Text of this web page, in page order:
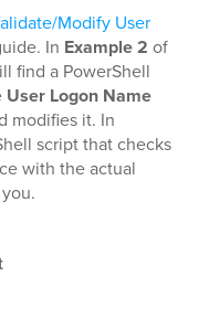
Modify User
In Example 2 of
find a PowerShell
User Logon Name
modifies it. In
script that checks
with the actual